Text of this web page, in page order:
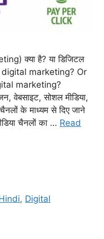
क्या है? या डिजिटल
digital marketing? Or
marketing?
वेबसाइट, सोशल मीडिया,
के माध्यम से दिए जाने
चैनलों का … Read
, Digital